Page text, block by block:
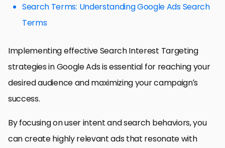
Search Terms: Understanding Google Ads Search
Terms
Implementing effective Search Interest Targeting
strategies in Google Ads is essential for reaching your
desired audience and maximizing your campaign’s
success.
By focusing on user intent and search behaviors, you
can create highly relevant ads that resonate with